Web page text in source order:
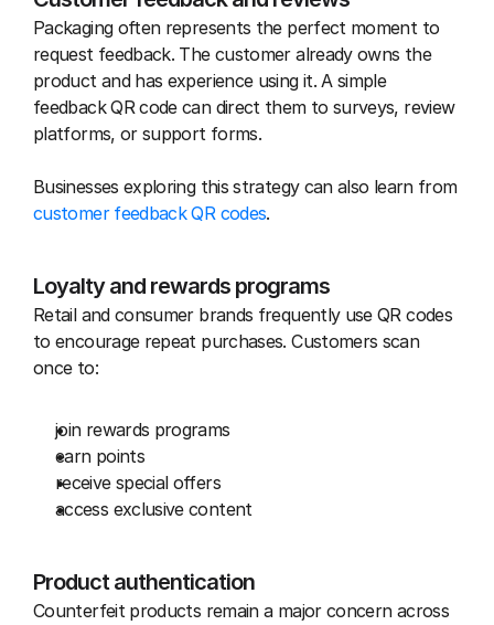
Packaging often represents the perfect moment to
request feedback. The customer already owns the
product and has experience using it. A simple
feedback QR code can direct them to surveys, review
platforms, or support forms.
Businesses exploring this strategy can also learn from
customer feedback QR codes.
Loyalty and rewards programs
Retail and consumer brands frequently use QR codes
to encourage repeat purchases. Customers scan
once to:
join rewards programs
earn points
receive special offers
access exclusive content
Product authentication
Counterfeit products remain a major concern across